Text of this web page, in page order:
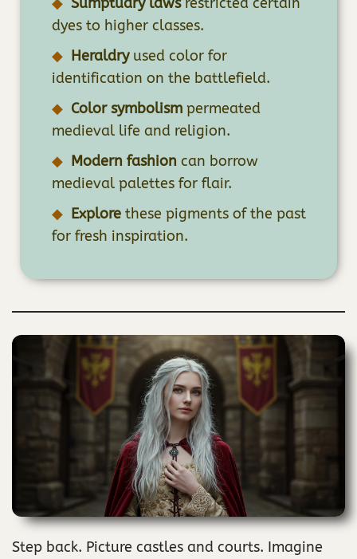
dyes to higher classes.
Heraldryused color for
identification on the battlefield.
Color symbolism permeated
medieval life and religion.
Modern fashion can borrow
medieval palettes for flair.
Explore these pigments of the past
for fresh inspiration.
Step back. Picture castles and courts. Imagine